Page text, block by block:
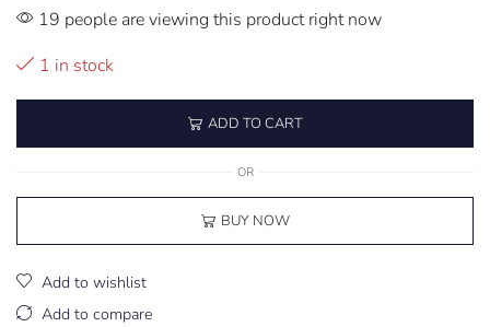
19 people are viewing this product right now
1 in stock
ADD TO CART
OR
BUY NOW
Add to wishlist
Add to compare